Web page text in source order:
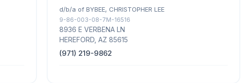
d/b/a of BYBEE, CHRISTOPHER LEE
9-86-003-08-7M-16516
8936 E VERBENA LN
HEREFORD, AZ 85615
(971) 219-9862